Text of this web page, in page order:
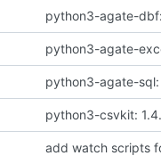
python3-agate-
python3-agate-
python3-agate-sql:
python3-csvkit:
add watch scripts